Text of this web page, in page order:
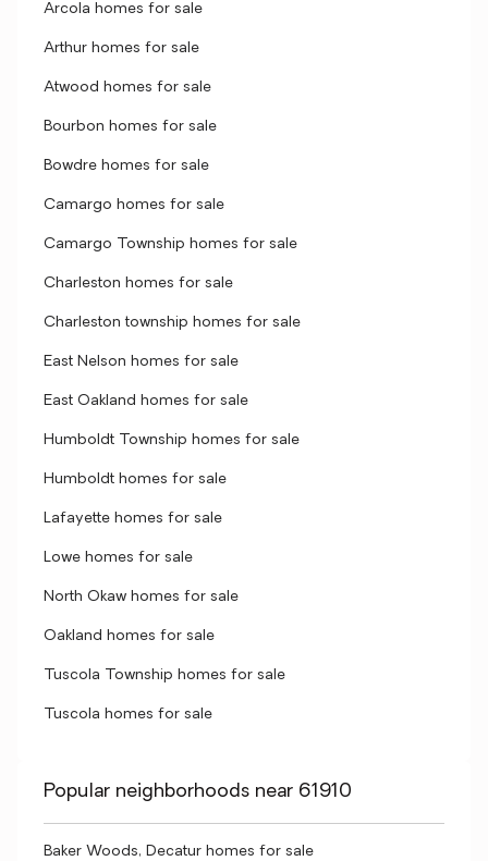
Arcola homes for sale
Arthur homes for sale
Atwood homes for sale
Bourbon homes for sale
Bowdre homes for sale
Camargo homes for sale
Camargo Township homes for sale
Charleston homes for sale
Charleston township homes for sale
East Nelson homes for sale
East Oakland homes for sale
Humboldt Township homes for sale
Humboldt homes for sale
Lafayette homes for sale
Lowe homes for sale
North Okaw homes for sale
Oakland homes for sale
Tuscola Township homes for sale
Tuscola homes for sale
Popular neighborhoods near 61910
Baker Woods, Decatur homes for sale